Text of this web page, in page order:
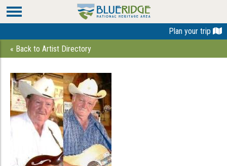
Plan your trip
« Back to Artist Directory